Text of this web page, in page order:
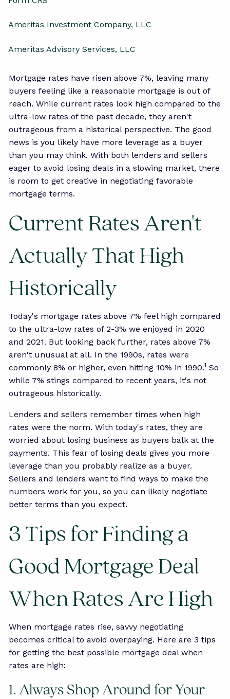
Ameritas Investment Company, LLC
Ameritas Advisory Services, LLC
Mortgage rates have risen above 7%, leaving many
buyers feeling like a reasonable mortgage is out of
reach. While current rates look high compared to the
ultra-low rates of the past decade, they aren't
outrageous from a historical perspective. The good
news is you likely have more leverage as a buyer
than you may think. With both lenders and sellers
eager to avoid losing deals in a slowing market, there
is room to get creative in negotiating favorable
mortgage terms.
Current Rates Aren't
Actually That High
Historically
Today's mortgage rates above 7% feel high compared
to the ultra-low rates of 2-3% we enjoyed in 2020
and 2021. But looking back further, rates above 7%
aren't unusual at all. In the 1990s, rates were
commonly 8% or higher, even hitting 10% in 1990.1 So
while 7% stings compared to recent years, it's not
outrageous historically.
Lenders and sellers remember times when high
rates were the norm. With today's rates, they are
worried about losing business as buyers balk at the
payments. This fear of losing deals gives you more
leverage than you probably realize as a buyer.
Sellers and lenders want to find ways to make the
numbers work for you, so you can likely negotiate
better terms than you expect.
3 Tips for Finding a
Good Mortgage Deal
When Rates Are High
When mortgage rates rise, savvy negotiating
becomes critical to avoid overpaying. Here are 3 tips
for getting the best possible mortgage deal when
rates are high:
1. Always Shop Around for Your